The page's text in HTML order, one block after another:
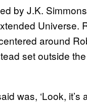
by J.K.
Universe.
around
set outside
was, ‘Look, it’s